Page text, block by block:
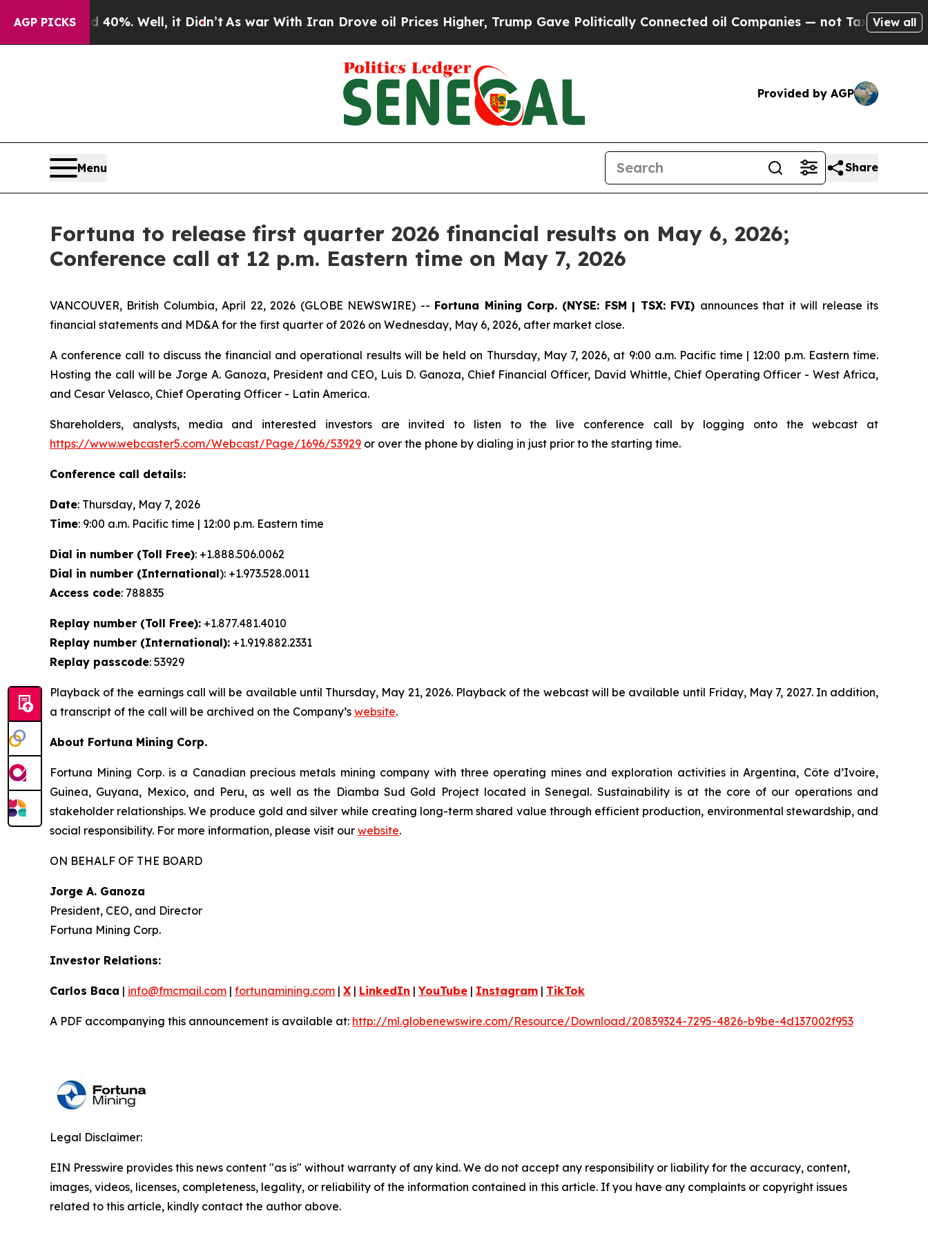
AGP PICKS
Around 40%. Well, it Didn’tAs war With Iran Drove oil Prices Higher, Trump Gave Politically Connected oil Companies — not Taxpayers — the
View all
Provided by AGP
Menu Share
Fortuna to release first quarter 2026 financial results on May 6, 2026;
Conference call at 12 p.m. Eastern time on May 7, 2026
VANCOUVER, British Columbia, April 22, 2026 (GLOBE NEWSWIRE) -- Fortuna Mining Corp. (NYSE: FSM | TSX: FVI) announces that it will release its
financial statements and MD&A for the first quarter of 2026 on Wednesday, May 6, 2026, after market close.
A conference call to discuss the financial and operational results will be held on Thursday, May 7, 2026, at 9:00 a.m. Pacific time | 12:00 p.m. Eastern time.
Hosting the call will be Jorge A. Ganoza, President and CEO, Luis D. Ganoza, Chief Financial Officer, David Whittle, Chief Operating Officer - West Africa,
and Cesar Velasco, Chief Operating Officer - Latin America.
Shareholders, analysts, media and interested investors are invited to listen to the live conference call by logging onto the webcast at
https://www.webcaster5.com/Webcast/Page/1696/53929 or over the phone by dialing in just prior to the starting time.
Conference call details:
Date: Thursday, May 7, 2026
Time: 9:00 a.m. Pacific time | 12:00 p.m. Eastern time
Dial in number (Toll Free): +1.888.506.0062
Dial in number (International): +1.973.528.0011
Access code: 788835
Replay number (Toll Free): +1.877.481.4010
Replay number (International): +1.919.882.2331
Replay passcode: 53929
Playback of the earnings call will be available until Thursday, May 21, 2026. Playback of the webcast will be available until Friday, May 7, 2027. In addition,
a transcript of the call will be archived on the Company’s website.
About Fortuna Mining Corp.
Fortuna Mining Corp. is a Canadian precious metals mining company with three operating mines and exploration activities in Argentina, Côte d’Ivoire,
Guinea, Guyana, Mexico, and Peru, as well as the Diamba Sud Gold Project located in Senegal. Sustainability is at the core of our operations and
stakeholder relationships. We produce gold and silver while creating long-term shared value through efficient production, environmental stewardship, and
social responsibility. For more information, please visit our website.
ON BEHALF OF THE BOARD
Jorge A. Ganoza
President, CEO, and Director
Fortuna Mining Corp.
Investor Relations:
Carlos Baca | info@fmcmail.com | fortunamining.com | X | LinkedIn |YouTube | Instagram | TikTok
A PDF accompanying this announcement is available at: http://ml.globenewswire.com/Resource/Download/20839324-7295-4826-b9be-4d137002f953
Legal Disclaimer:
EIN Presswire provides this news content "as is" without warranty of any kind. We do not accept any responsibility or liability for the accuracy, content,
images, videos, licenses, completeness, legality, or reliability of the information contained in this article. If you have any complaints or copyright issues
related to this article, kindly contact the author above.